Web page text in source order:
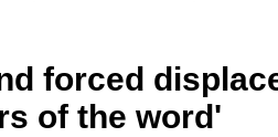
forced
of the word'